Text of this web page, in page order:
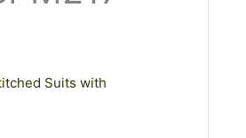
Suits with